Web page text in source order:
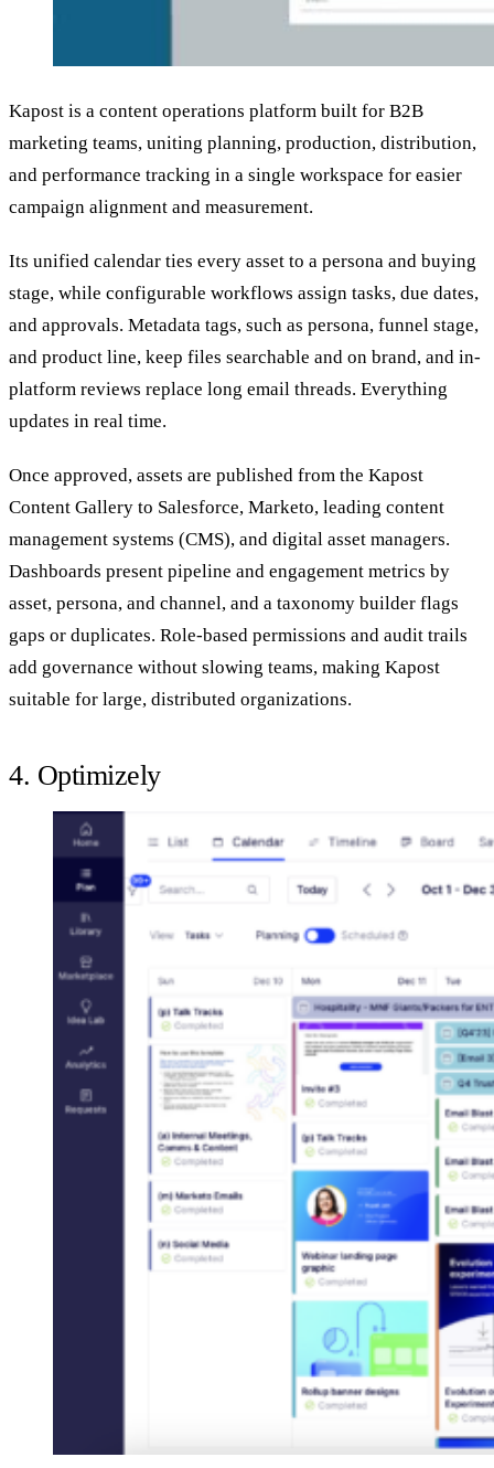
Kapost is a content operations platform built for B2B
marketing teams, uniting planning, production, distribution,
and performance tracking in a single workspace for easier
campaign alignment and measurement.
Its unified calendar ties every asset to a persona and buying
stage, while configurable workflows assign tasks, due dates,
and approvals. Metadata tags, such as persona, funnel stage,
and product line, keep files searchable and on brand, and in-
platform reviews replace long email threads. Everything
updates in real time.
Once approved, assets are published from the Kapost
Content Gallery to Salesforce, Marketo, leading content
management systems (CMS), and digital asset managers.
Dashboards present pipeline and engagement metrics by
asset, persona, and channel, and a taxonomy builder flags
gaps or duplicates. Role‑based permissions and audit trails
add governance without slowing teams, making Kapost
suitable for large, distributed organizations.
4. Optimizely